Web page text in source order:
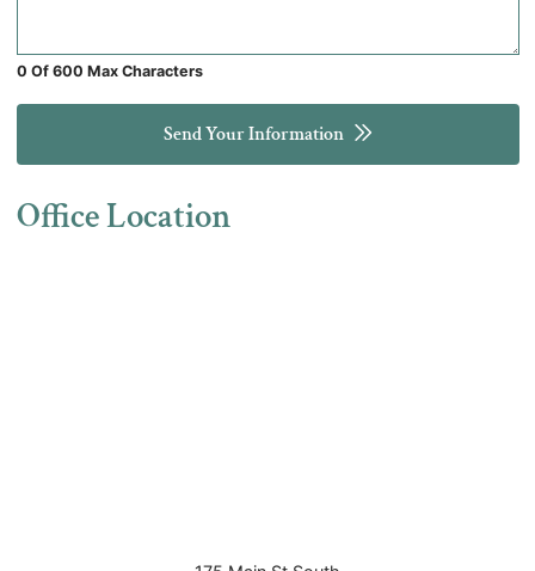
0 Of 600 Max Characters
Send Your Information
Office Location